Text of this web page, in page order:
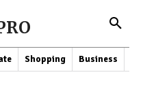
Shopping Business